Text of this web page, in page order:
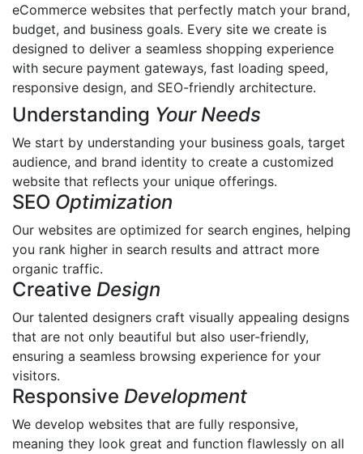
eCommerce websites that perfectly match your brand,
budget, and business goals. Every site we create is
designed to deliver a seamless shopping experience
with secure payment gateways, fast loading speed,
responsive design, and SEO-friendly architecture.
Understanding Your Needs
We start by understanding your business goals, target
audience, and brand identity to create a customized
website that reflects your unique offerings.
SEO Optimization
Our websites are optimized for search engines, helping
you rank higher in search results and attract more
organic traffic.
Creative Design
Our talented designers craft visually appealing designs
that are not only beautiful but also user-friendly,
ensuring a seamless browsing experience for your
visitors.
Responsive Development
We develop websites that are fully responsive,
meaning they look great and function flawlessly on all